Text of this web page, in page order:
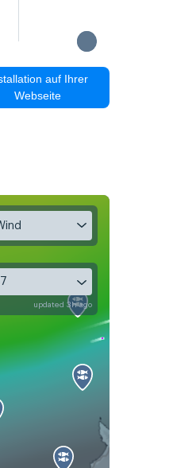
auf Ihrer
Webseite
updated 3h ago